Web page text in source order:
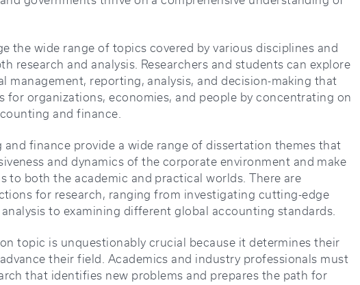
the wide range of topics covered by various disciplines and
research and analysis. Researchers and students can explore
management, reporting, analysis, and decision-making that
for organizations, economies, and people by concentrating on
and finance.
finance provide a wide range of dissertation themes that
and dynamics of the corporate environment and make
to both the academic and practical worlds. There are
for research, ranging from investigating cutting-edge
to examining different global accounting standards.
topic is unquestionably crucial because it determines their
their field. Academics and industry professionals must
that identifies new problems and prepares the path for